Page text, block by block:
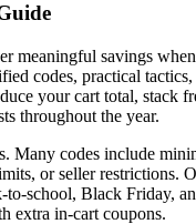
meaningful savings
codes, practical
your cart total, stack
throughout the year.
Many codes include
or seller restrictions.
to-school, Black Friday,
extra in-cart coupons.